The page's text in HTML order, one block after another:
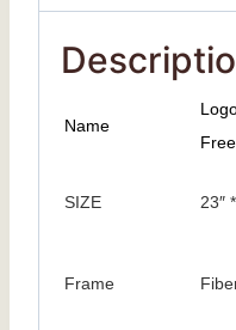
Name
SIZE 23″
Frame